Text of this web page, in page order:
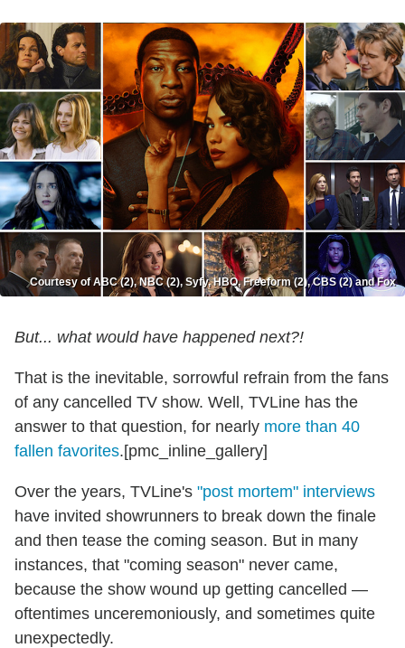
Courtesy of ABC (2), NBC (2), Syfy, HBO, Freeform (2), CBS (2) and Fox
But... what would have happened next?!
That is the inevitable, sorrowful refrain from the fans
of any cancelled TV show. Well, TVLine has the
answer to that question, for nearly more than 40
fallen favorites.[pmc_inline_gallery]
Over the years, TVLine's "post mortem" interviews
have invited showrunners to break down the finale
and then tease the coming season. But in many
instances, that "coming season" never came,
because the show wound up getting cancelled —
oftentimes unceremoniously, and sometimes quite
unexpectedly.